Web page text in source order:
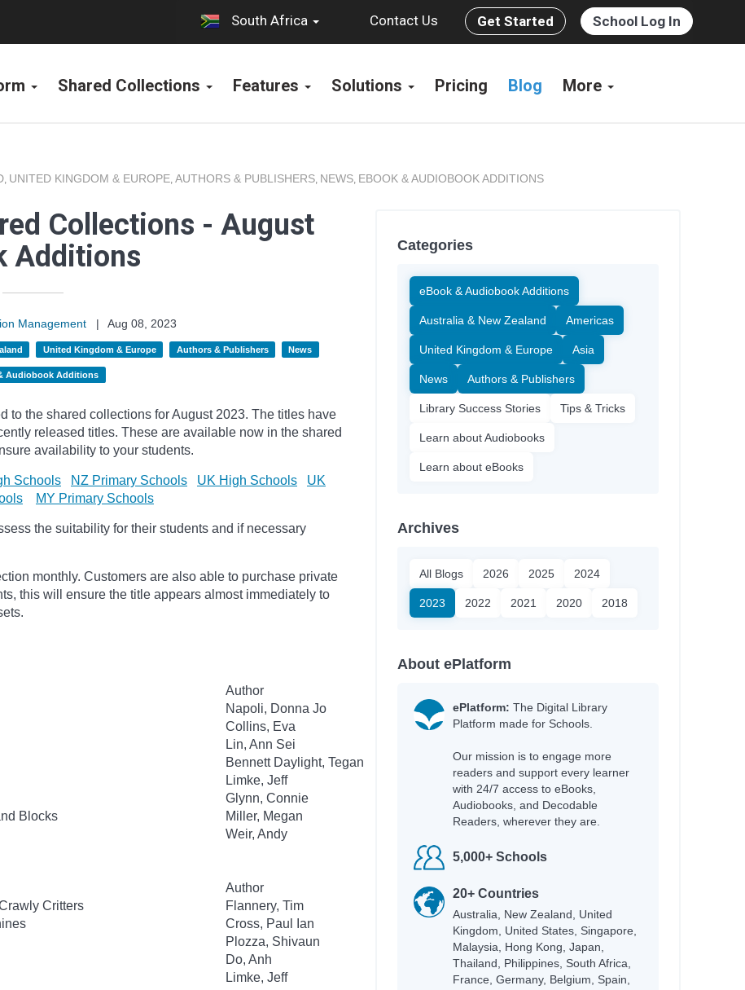
South Africa Contact Us Get Started School Log In
Shared Collections Features Solutions Pricing Blog More
, UNITED KINGDOM & EUROPE, AUTHORS & PUBLISHERS, NEWS, EBOOK & AUDIOBOOK ADDITIONS
Collections - August
Additions
Management |
Aug 08, 2023
United Kingdom & Europe Authors & Publishers News
Audiobook Additions
to the shared collections for August 2023. The titles have
released titles. These are available now in the shared
availability to your students.
Schools NZ Primary Schools UK High Schools
UK
MY Primary Schools
the suitability for their students and if necessary
monthly. Customers are also able to purchase private
this will ensure the title appears almost immediately to
Author
Napoli, Donna Jo
Collins, Eva
Lin, Ann Sei
Bennett Daylight, Tegan
Limke, Jeff
Glynn, Connie
Blocks
Miller, Megan
Weir, Andy
Author
Critters
Flannery, Tim
Cross, Paul Ian
Plozza, Shivaun
Do, Anh
Limke, Jeff
Categories
eBook & Audiobook Additions
Australia & New Zealand Americas
United Kingdom & Europe Asia
News Authors & Publishers
Library Success Stories Tips & Tricks
Learn about Audiobooks
Learn about eBooks
Archives
All Blogs 2026 2025 2024
2023 2022 2021 2020 2018
About ePlatform
ePlatform: The Digital Library
Platform made for Schools.
Our mission is to engage more
readers and support every learner
with 24/7 access to eBooks,
Audiobooks, and Decodable
Readers, wherever they are.
5,000+ Schools
20+ Countries
Australia, New Zealand, United
Kingdom, United States, Singapore,
Malaysia, Hong Kong, Japan,
Thailand, Philippines, South Africa,
France, Germany, Belgium, Spain,